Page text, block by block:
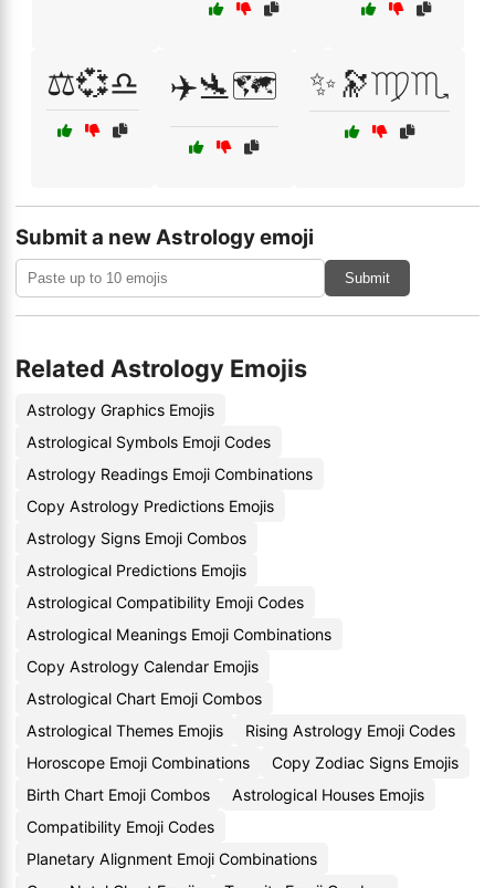
⚖️💞♎ ✈️🛬🗺️ ✨🔭♍♏
Submit a new Astrology emoji
Submit
Related Astrology Emojis
Astrology Graphics Emojis
Astrological Symbols Emoji Codes
Astrology Readings Emoji Combinations
Copy Astrology Predictions Emojis
Astrology Signs Emoji Combos
Astrological Predictions Emojis
Astrological Compatibility Emoji Codes
Astrological Meanings Emoji Combinations
Copy Astrology Calendar Emojis
Astrological Chart Emoji Combos
Astrological Themes Emojis
Rising Astrology Emoji Codes
Horoscope Emoji Combinations
Copy Zodiac Signs Emojis
Birth Chart Emoji Combos
Astrological Houses Emojis
Compatibility Emoji Codes
Planetary Alignment Emoji Combinations